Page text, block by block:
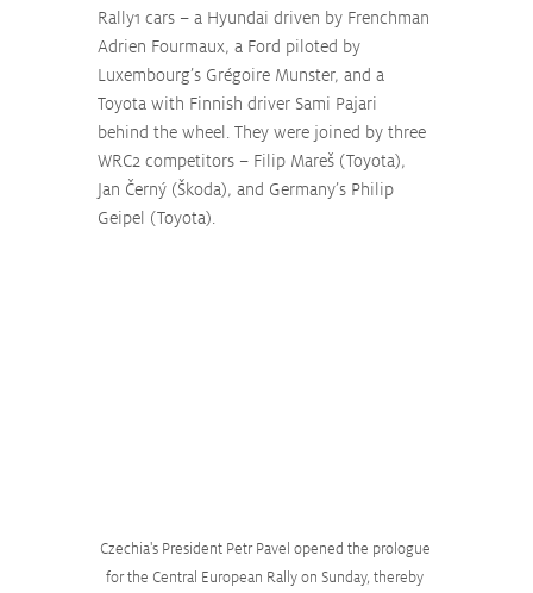
Rally1 cars – a Hyundai driven by Frenchman
Adrien Fourmaux, a Ford piloted by
Luxembourg’s Grégoire Munster, and a
Toyota with Finnish driver Sami Pajari
behind the wheel. They were joined by three
WRC2 competitors – Filip Mareš (Toyota),
Jan Černý (Škoda), and Germany’s Philip
Geipel (Toyota).
Czechia's President Petr Pavel opened the prologue
for the Central European Rally on Sunday, thereby